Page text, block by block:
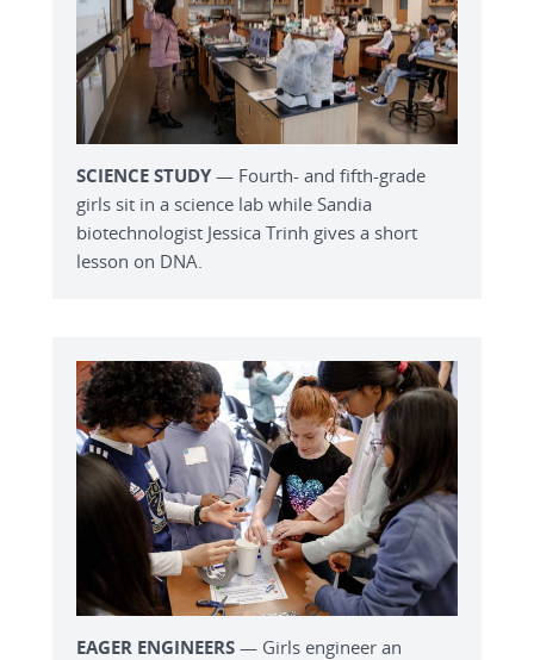
SCIENCE STUDY — Fourth- and fifth-grade
girls sit in a science lab while Sandia
biotechnologist Jessica Trinh gives a short
lesson on DNA.
EAGER ENGINEERS — Girls engineer an